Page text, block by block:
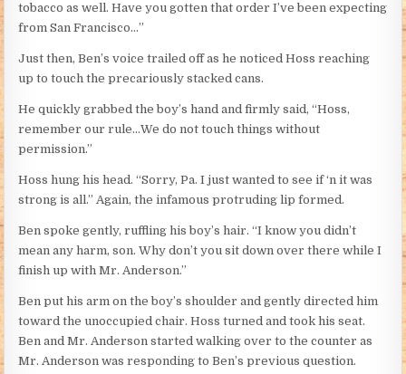
tobacco as well. Have you gotten that order I’ve been expecting
from San Francisco…”
Just then, Ben’s voice trailed off as he noticed Hoss reaching
up to touch the precariously stacked cans.
He quickly grabbed the boy’s hand and firmly said, “Hoss,
remember our rule…We do not touch things without
permission.”
Hoss hung his head. “Sorry, Pa. I just wanted to see if ‘n it was
strong is all.” Again, the infamous protruding lip formed.
Ben spoke gently, ruffling his boy’s hair. “I know you didn’t
mean any harm, son. Why don’t you sit down over there while I
finish up with Mr. Anderson.”
Ben put his arm on the boy’s shoulder and gently directed him
toward the unoccupied chair. Hoss turned and took his seat.
Ben and Mr. Anderson started walking over to the counter as
Mr. Anderson was responding to Ben’s previous question.